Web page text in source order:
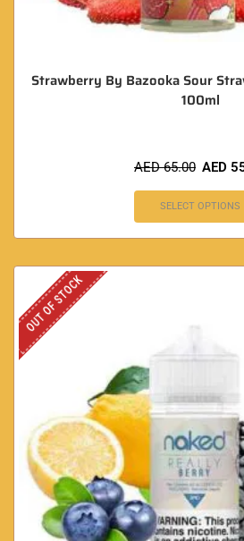
Strawberry By Bazooka Sour
100ml
AED65.00 AED
SELECT OPTIONS
OUT OF STOCK